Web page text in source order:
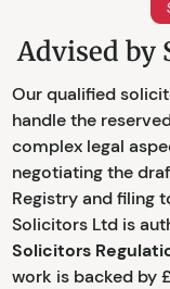
Advised by
Our qualified
handle the
complex legal
negotiating the
Registry and filing
Solicitors Ltd is
Solicitors
work is backed by